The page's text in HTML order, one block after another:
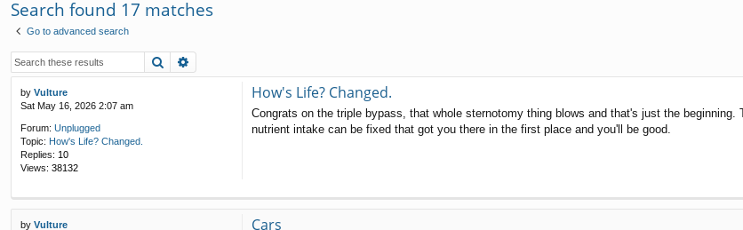
ks
Search found 17 matches
Go to advanced search
Search
by Vulture
Sat May 16, 2026 2:07 am
Forum: Unplugged
Topic: How's Life? Changed.
Replies: 10
Views: 38132
How's Life? Changed.
Congrats on the triple bypass, that whole sternotomy thing blows and that's just the
nutrient intake can be fixed that got you there in the first place and you'll be good.
by Vulture
Cars